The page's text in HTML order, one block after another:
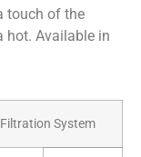
touch of the
hot. Available in
System